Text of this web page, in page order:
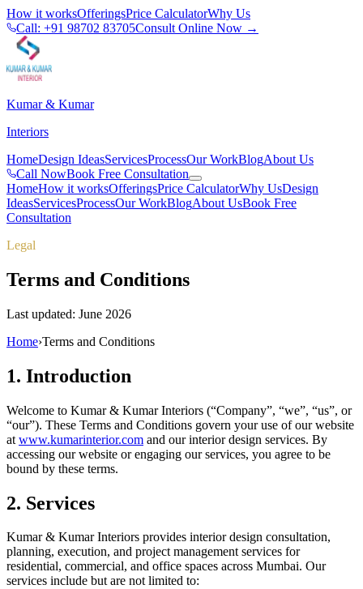
How it worksOfferingsPrice CalculatorWhy Us
Call: +91 98702 83705Consult Online Now →
Kumar & Kumar
Interiors
HomeDesign IdeasServicesProcessOur WorkBlogAbout Us
Call NowBook Free Consultation
HomeHow it worksOfferingsPrice CalculatorWhy UsDesign
IdeasServicesProcessOur WorkBlogAbout UsBook Free
Consultation
Legal
Terms and Conditions
Last updated: June 2026
Home›Terms and Conditions
1. Introduction
Welcome to Kumar & Kumar Interiors (“Company”, “we”, “us”, or
“our”). These Terms and Conditions govern your use of our website
at www.kumarinterior.com and our interior design services. By
accessing our website or engaging our services, you agree to be
bound by these terms.
2. Services
Kumar & Kumar Interiors provides interior design consultation,
planning, execution, and project management services for
residential, commercial, and office spaces across Mumbai. Our
services include but are not limited to: